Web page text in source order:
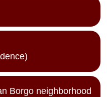
Borgo neighborhood